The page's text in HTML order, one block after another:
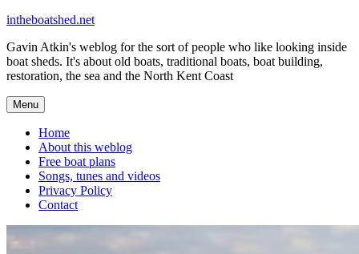
Skip
content
intheboatshed.net
Gavin Atkin's weblog for the sort of people who like looking inside
boat sheds. It's about old boats, traditional boats, boat building,
restoration, the sea and the North Kent Coast
Menu
Home
About this weblog
Free boat plans
Songs, tunes and videos
Privacy Policy
Contact